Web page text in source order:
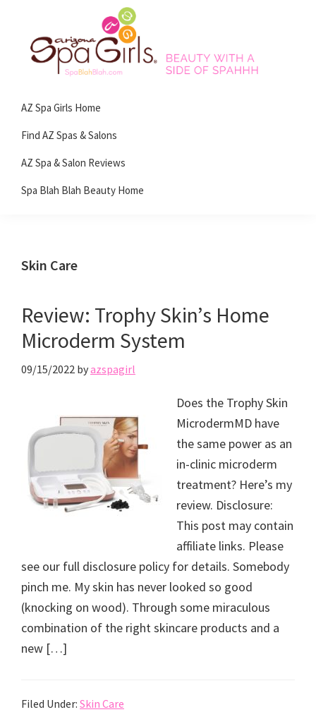
primary
primary
footer
Blah
Blah
Beauty
Blog
with
a
of
spa!
AZ Spa Girls Home
Find AZ Spas & Salons
AZ Spa & Salon Reviews
Spa Blah Blah Beauty Home
Skin Care
Review: Trophy Skin’s Home
Microderm System
09/15/2022 byazspagirl
Does the Trophy Skin
MicrodermMD have
the same power as an
in-clinic microderm
treatment? Here’s my
review. Disclosure:
This post may contain
affiliate links. Please
see our full disclosure policy for details. Somebody
pinch me. My skin has never looked so good
(knocking on wood). Through some miraculous
combination of the right skincare products and a
new […]
Filed Under: Skin Care